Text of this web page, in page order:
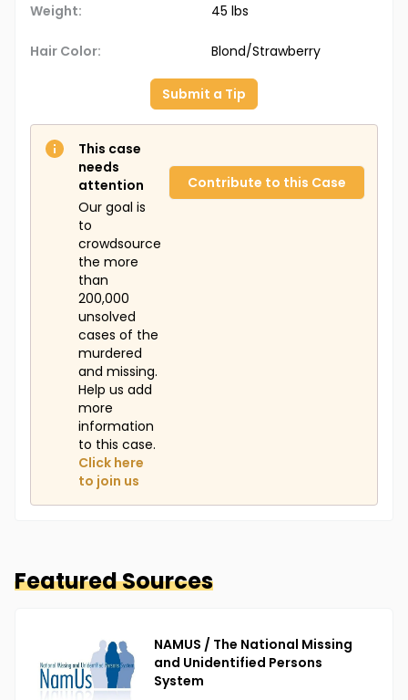
Weight: 45 lbs
Hair Color: Blond/Strawberry
Submit a Tip
This case
needs
attention
Our goal is
to
crowdsource
the more
than
200,000
unsolved
cases of the
murdered
and missing.
Help us add
more
information
to this case.
Click here
to join us
Contribute to this Case
Featured Sources
NAMUS / The National Missing
and Unidentified Persons
System